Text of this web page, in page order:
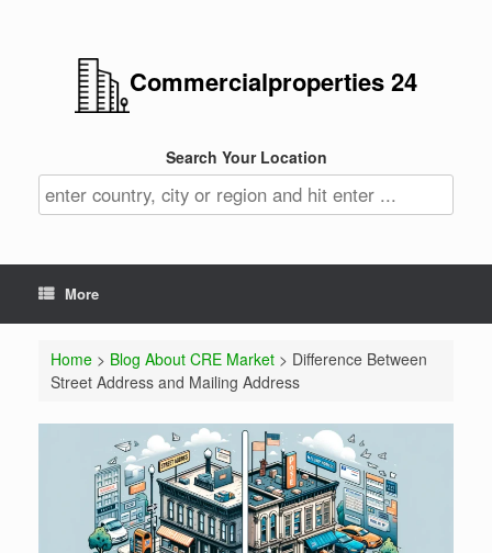
Commercialproperties 24
Search Your Location
More
Home> Blog About CRE Market> Difference Between
Street Address and Mailing Address